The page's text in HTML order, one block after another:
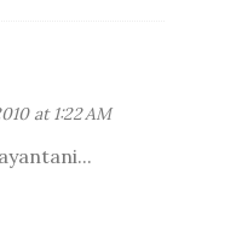
at 1:22 AM